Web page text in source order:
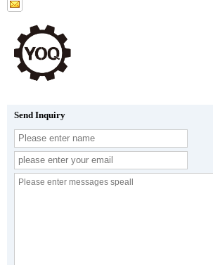
Send Inquiry